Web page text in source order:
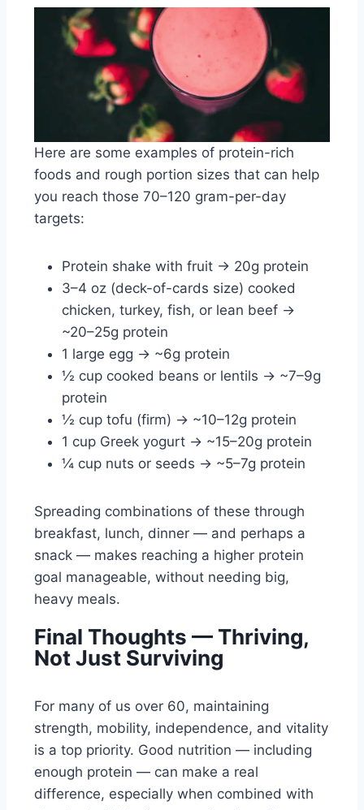
Here are some examples of protein-rich
foods and rough portion sizes that can help
you reach those 70–120 gram-per-day
targets:
Protein shake with fruit → 20g protein
3–4 oz (deck-of-cards size) cooked
chicken, turkey, fish, or lean beef →
~20–25g protein
1 large egg → ~6g protein
½ cup cooked beans or lentils → ~7–9g
protein
½ cup tofu (firm) → ~10–12g protein
1 cup Greek yogurt → ~15–20g protein
¼ cup nuts or seeds → ~5–7g protein
Spreading combinations of these through
breakfast, lunch, dinner — and perhaps a
snack — makes reaching a higher protein
goal manageable, without needing big,
heavy meals.
Final Thoughts — Thriving,
Not Just Surviving
For many of us over 60, maintaining
strength, mobility, independence, and vitality
is a top priority. Good nutrition — including
enough protein — can make a real
difference, especially when combined with